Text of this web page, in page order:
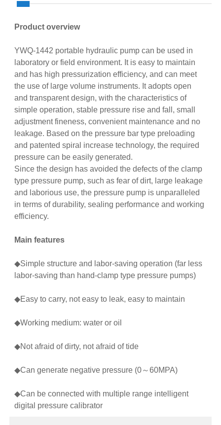
Product overview
YWQ-1442 portable hydraulic pump can be used in
laboratory or field environment. It is easy to maintain
and has high pressurization efficiency, and can meet
the use of large volume instruments. It adopts open
and transparent design, with the characteristics of
simple operation, stable pressure rise and fall, small
adjustment fineness, convenient maintenance and no
leakage. Based on the pressure bar type preloading
and patented spiral increase technology, the required
pressure can be easily generated.
Since the design has avoided the defects of the clamp
type pressure pump, such as fear of dirt, large leakage
and laborious use, the pressure pump is unparalleled
in terms of durability, sealing performance and working
efficiency.
Main features
◆Simple structure and labor-saving operation (far less
labor-saving than hand-clamp type pressure pumps)
◆Easy to carry, not easy to leak, easy to maintain
◆Working medium: water or oil
◆Not afraid of dirty, not afraid of tide
◆Can generate negative pressure (0～60MPA)
◆Can be connected with multiple range intelligent
digital pressure calibrator